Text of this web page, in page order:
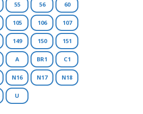
55 56 60
105 106 107
149 150 151
A BR1 C1
N16 N17 N18
U